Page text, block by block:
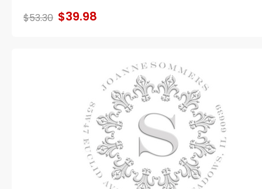
$53.30 $39.98